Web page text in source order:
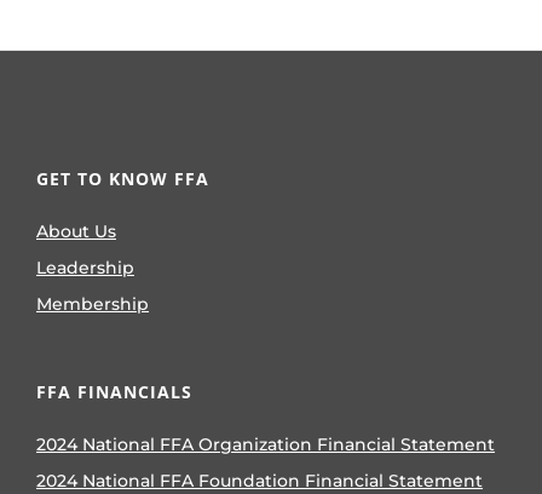
GET TO KNOW FFA
About Us
Leadership
Membership
FFA FINANCIALS
2024 National FFA Organization Financial Statement
2024 National FFA Foundation Financial Statement